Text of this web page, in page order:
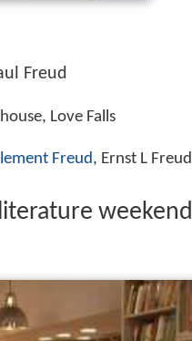
Freud
Love Falls
Freud, Ernst L Freud
weekend